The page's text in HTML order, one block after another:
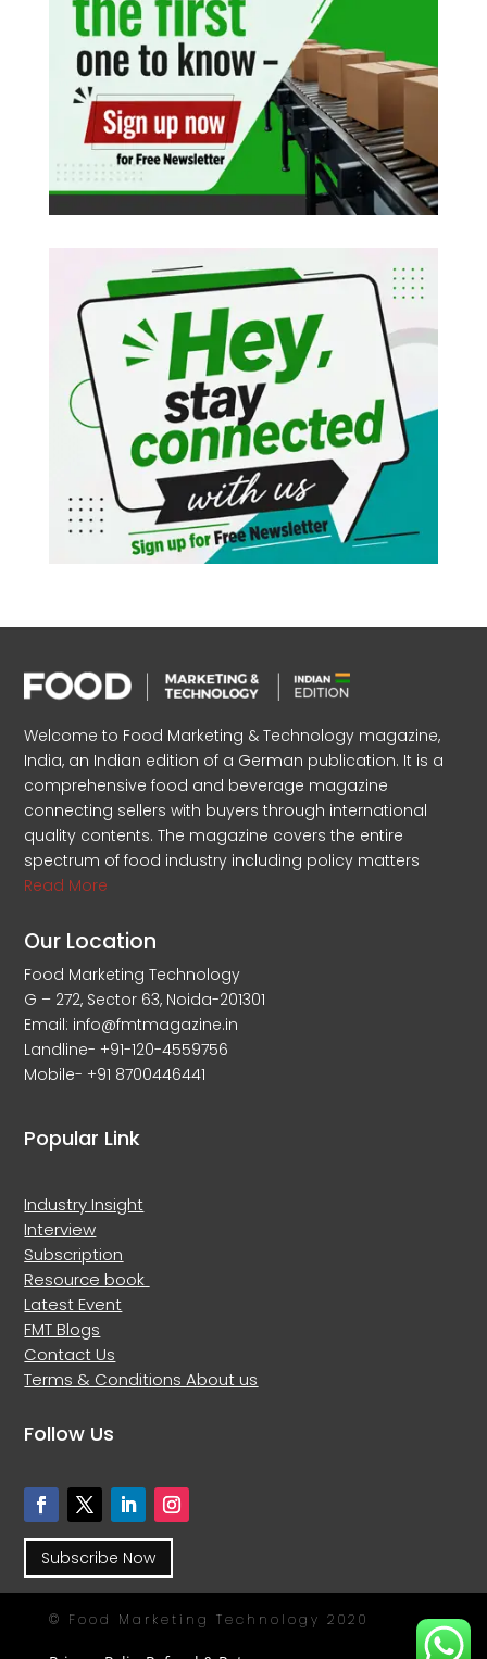
Welcome to Food Marketing & Technology magazine,
India, an Indian edition of a German publication. It is a
comprehensive food and beverage magazine
connecting sellers with buyers through international
quality contents. The magazine covers the entire
spectrum of food industry including policy matters
Read More
Our Location
Food Marketing Technology
G – 272, Sector 63, Noida-201301
Email: info@fmtmagazine.in
Landline- +91-120-4559756
Mobile- +91 8700446441
Popular Link
Industry Insight
Interview
Subscription
Resource book
Latest Event
FMT Blogs
Contact Us
Terms & ConditionsAbout us
Follow Us
Subscribe Now
© Food Marketing Technology 2020